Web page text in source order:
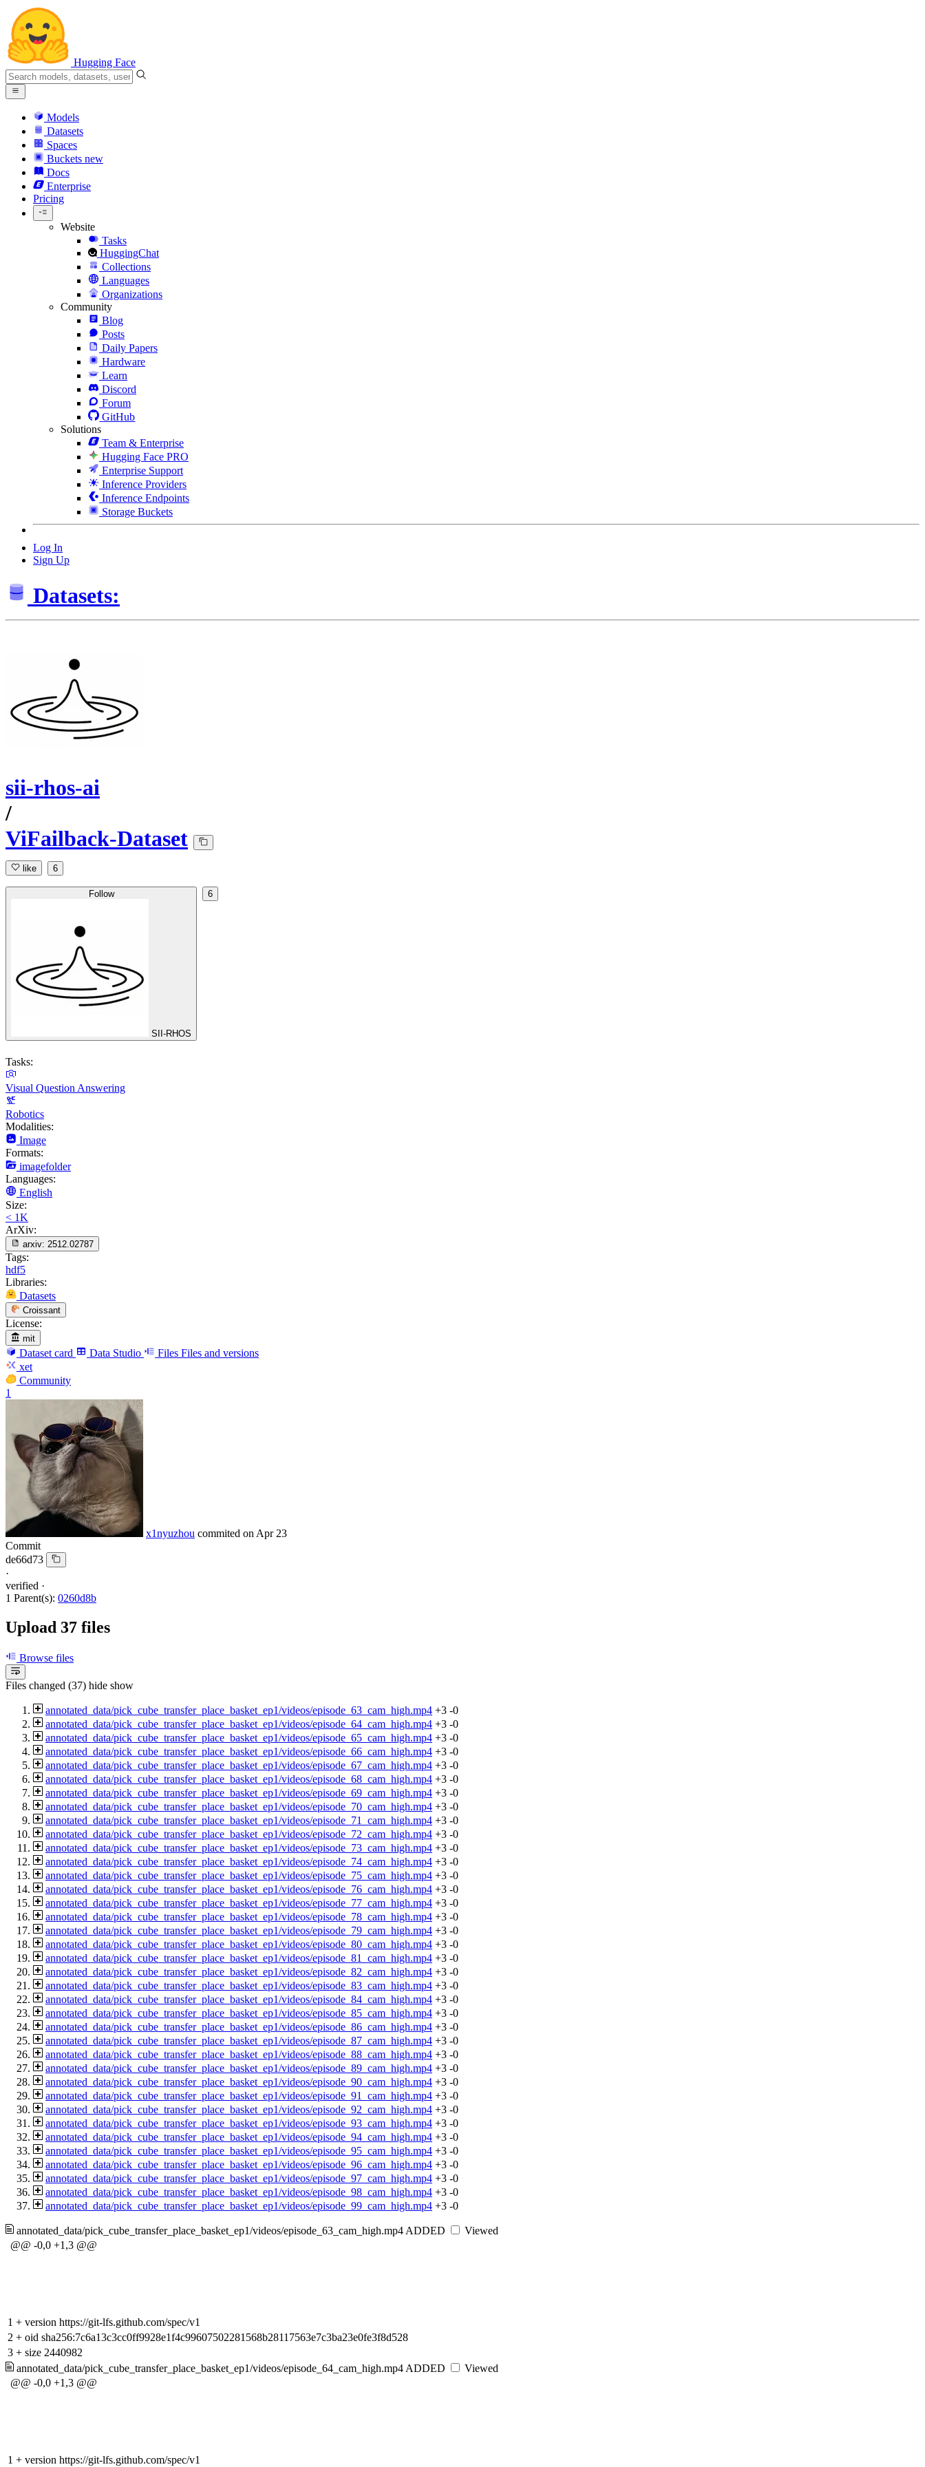
Hugging Face
Models
Datasets
Spaces
Buckets new
Docs
Enterprise
Pricing
Website
Tasks
HuggingChat
Collections
Languages
Organizations
Community
Blog
Posts
Daily Papers
Hardware
Learn
Discord
Forum
GitHub
Solutions
Team & Enterprise
Hugging Face PRO
Enterprise Support
Inference Providers
Inference Endpoints
Storage Buckets
Log In
Sign Up
Datasets:
sii-rhos-ai
/
ViFailback-Dataset
like 6
Follow
SII-RHOS
6
Tasks:
Visual Question Answering
Robotics
Modalities:
Image
Formats:
imagefolder
Languages:
English
Size:
< 1K
ArXiv:
arxiv: 2512.02787
Tags:
hdf5
Libraries:
Datasets
Croissant
License:
mit
Dataset card Data Studio Files Files and versions
xet
Community
1
x1nyuzhou commited on Apr 23
Commit
de66d73
·
verified ·
1 Parent(s): 0260d8b
Upload 37 files
Browse files
Files changed (37) hide show
annotated_data/pick_cube_transfer_place_basket_ep1/videos/episode_63_cam_high.mp4 +3 -0
annotated_data/pick_cube_transfer_place_basket_ep1/videos/episode_64_cam_high.mp4 +3 -0
annotated_data/pick_cube_transfer_place_basket_ep1/videos/episode_65_cam_high.mp4 +3 -0
annotated_data/pick_cube_transfer_place_basket_ep1/videos/episode_66_cam_high.mp4 +3 -0
annotated_data/pick_cube_transfer_place_basket_ep1/videos/episode_67_cam_high.mp4 +3 -0
annotated_data/pick_cube_transfer_place_basket_ep1/videos/episode_68_cam_high.mp4 +3 -0
annotated_data/pick_cube_transfer_place_basket_ep1/videos/episode_69_cam_high.mp4 +3 -0
annotated_data/pick_cube_transfer_place_basket_ep1/videos/episode_70_cam_high.mp4 +3 -0
annotated_data/pick_cube_transfer_place_basket_ep1/videos/episode_71_cam_high.mp4 +3 -0
annotated_data/pick_cube_transfer_place_basket_ep1/videos/episode_72_cam_high.mp4 +3 -0
annotated_data/pick_cube_transfer_place_basket_ep1/videos/episode_73_cam_high.mp4 +3 -0
annotated_data/pick_cube_transfer_place_basket_ep1/videos/episode_74_cam_high.mp4 +3 -0
annotated_data/pick_cube_transfer_place_basket_ep1/videos/episode_75_cam_high.mp4 +3 -0
annotated_data/pick_cube_transfer_place_basket_ep1/videos/episode_76_cam_high.mp4 +3 -0
annotated_data/pick_cube_transfer_place_basket_ep1/videos/episode_77_cam_high.mp4 +3 -0
annotated_data/pick_cube_transfer_place_basket_ep1/videos/episode_78_cam_high.mp4 +3 -0
annotated_data/pick_cube_transfer_place_basket_ep1/videos/episode_79_cam_high.mp4 +3 -0
annotated_data/pick_cube_transfer_place_basket_ep1/videos/episode_80_cam_high.mp4 +3 -0
annotated_data/pick_cube_transfer_place_basket_ep1/videos/episode_81_cam_high.mp4 +3 -0
annotated_data/pick_cube_transfer_place_basket_ep1/videos/episode_82_cam_high.mp4 +3 -0
annotated_data/pick_cube_transfer_place_basket_ep1/videos/episode_83_cam_high.mp4 +3 -0
annotated_data/pick_cube_transfer_place_basket_ep1/videos/episode_84_cam_high.mp4 +3 -0
annotated_data/pick_cube_transfer_place_basket_ep1/videos/episode_85_cam_high.mp4 +3 -0
annotated_data/pick_cube_transfer_place_basket_ep1/videos/episode_86_cam_high.mp4 +3 -0
annotated_data/pick_cube_transfer_place_basket_ep1/videos/episode_87_cam_high.mp4 +3 -0
annotated_data/pick_cube_transfer_place_basket_ep1/videos/episode_88_cam_high.mp4 +3 -0
annotated_data/pick_cube_transfer_place_basket_ep1/videos/episode_89_cam_high.mp4 +3 -0
annotated_data/pick_cube_transfer_place_basket_ep1/videos/episode_90_cam_high.mp4 +3 -0
annotated_data/pick_cube_transfer_place_basket_ep1/videos/episode_91_cam_high.mp4 +3 -0
annotated_data/pick_cube_transfer_place_basket_ep1/videos/episode_92_cam_high.mp4 +3 -0
annotated_data/pick_cube_transfer_place_basket_ep1/videos/episode_93_cam_high.mp4 +3 -0
annotated_data/pick_cube_transfer_place_basket_ep1/videos/episode_94_cam_high.mp4 +3 -0
annotated_data/pick_cube_transfer_place_basket_ep1/videos/episode_95_cam_high.mp4 +3 -0
annotated_data/pick_cube_transfer_place_basket_ep1/videos/episode_96_cam_high.mp4 +3 -0
annotated_data/pick_cube_transfer_place_basket_ep1/videos/episode_97_cam_high.mp4 +3 -0
annotated_data/pick_cube_transfer_place_basket_ep1/videos/episode_98_cam_high.mp4 +3 -0
annotated_data/pick_cube_transfer_place_basket_ep1/videos/episode_99_cam_high.mp4 +3 -0
annotated_data/pick_cube_transfer_place_basket_ep1/videos/episode_63_cam_high.mp4 ADDED
Viewed
@@ -0,0 +1,3 @@
1 + version https://git-lfs.github.com/spec/v1
2 + oid sha256:7c6a13c3cc0ff9928e1f4c99607502281568b28117563e7c3ba23e0fe3f8d528
3 + size 2440982
annotated_data/pick_cube_transfer_place_basket_ep1/videos/episode_64_cam_high.mp4 ADDED
Viewed
@@ -0,0 +1,3 @@
1 + version https://git-lfs.github.com/spec/v1